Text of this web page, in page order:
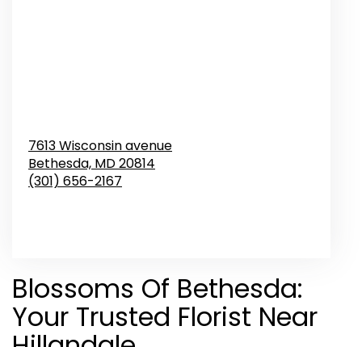
7613 Wisconsin avenue
Bethesda, MD20814
(301) 656-2167
Blossoms Of Bethesda:
Your Trusted Florist Near